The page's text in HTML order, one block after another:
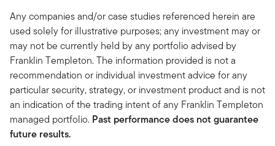
Any companies and/or case studies referenced herein are
used solely for illustrative purposes; any investment may or
may not be currently held by any portfolio advised by
Franklin Templeton. The information provided is not a
recommendation or individual investment advice for any
particular security, strategy, or investment product and is not
an indication of the trading intent of any Franklin Templeton
managed portfolio. Past performance does not guarantee
future results.